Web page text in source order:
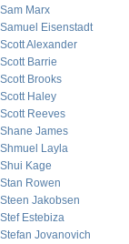
Sam Marx
Samuel Eisenstadt
Scott Alexander
Scott Barrie
Scott Brooks
Scott Haley
Scott Reeves
Shane James
Shmuel Layla
Shui Kage
Stan Rowen
Steen Jakobsen
Stef Estebiza
Stefan Jovanovich